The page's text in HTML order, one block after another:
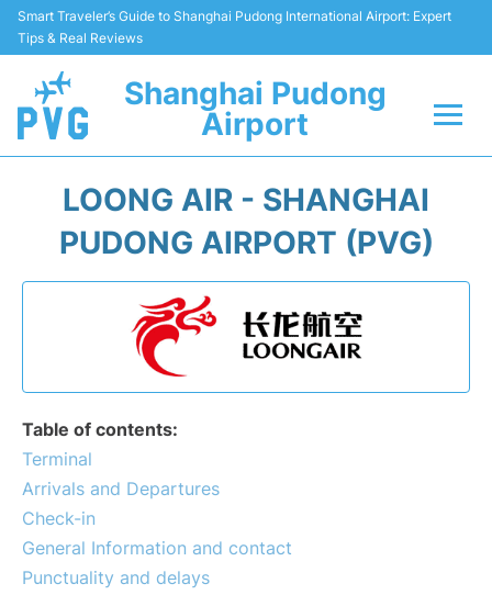
Smart Traveler’s Guide to Shanghai Pudong International Airport: Expert
Tips & Real Reviews
Shanghai Pudong
Airport
Passenger Guide +
Service Facilities
Shopping&Dining
Lounges
Reviews
LOONG AIR - SHANGHAI
PUDONG AIRPORT (PVG)
Table of contents:
Terminal
Arrivals and Departures
Check-in
General Information and contact
Punctuality and delays